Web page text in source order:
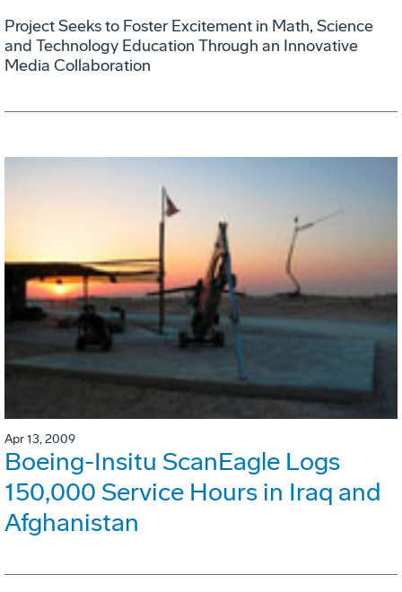
Project Seeks to Foster Excitement in Math, Science
and Technology Education Through an Innovative
Media Collaboration
Apr 13, 2009
Boeing-Insitu ScanEagle Logs
150,000 Service Hours in Iraq and
Afghanistan